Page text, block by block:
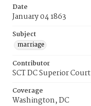
Date
January 04 1863
Subject
marriage
Contributor
SCT DC Superior Court
Coverage
Washington, DC